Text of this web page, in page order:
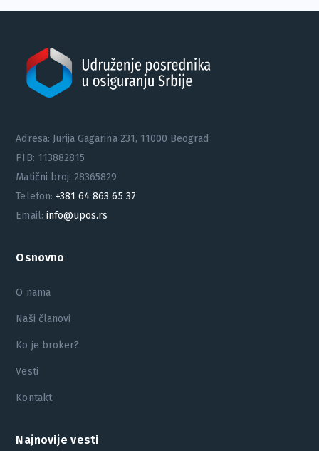
Adresa: Jurija Gagarina 231, 11000 Beograd
PIB: 113882815
Matični broj: 28365829
Telefon: +381 64 863 65 37
Email: info@upos.rs
Osnovno
O nama
Naši članovi
Ko je broker?
Vesti
Kontakt
Najnovije vesti